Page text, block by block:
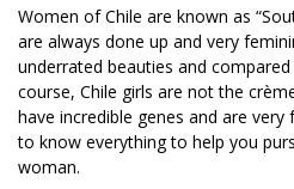
Women of Chile are known as
are always done up and very
underrated beauties and
course, Chile girls are not the
have incredible genes and are very
to know everything to help you
woman.